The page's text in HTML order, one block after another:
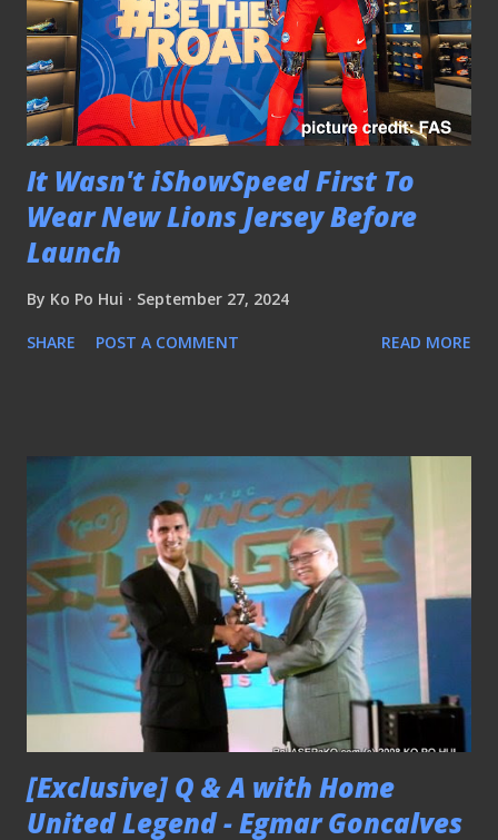
It Wasn't iShowSpeed First To
Wear New Lions Jersey Before
Launch
By Ko Po Hui September 27, 2024
SHARE POST A COMMENT READ MORE
[Exclusive] Q & A with Home
United Legend - Egmar Goncalves